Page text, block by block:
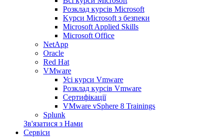
Розклад курсів Microsoft
Kyрси Microsoft з безпеки
Microsoft Applied Skills
Microsoft Office
NetApp
Oracle
Red Hat
VMware
Усі курси Vmware
Розклад курсів Vmware
Сертифікації
VMware vSphere 8 Trainings
Splunk
Зв'язатися з Нами
Сервіси